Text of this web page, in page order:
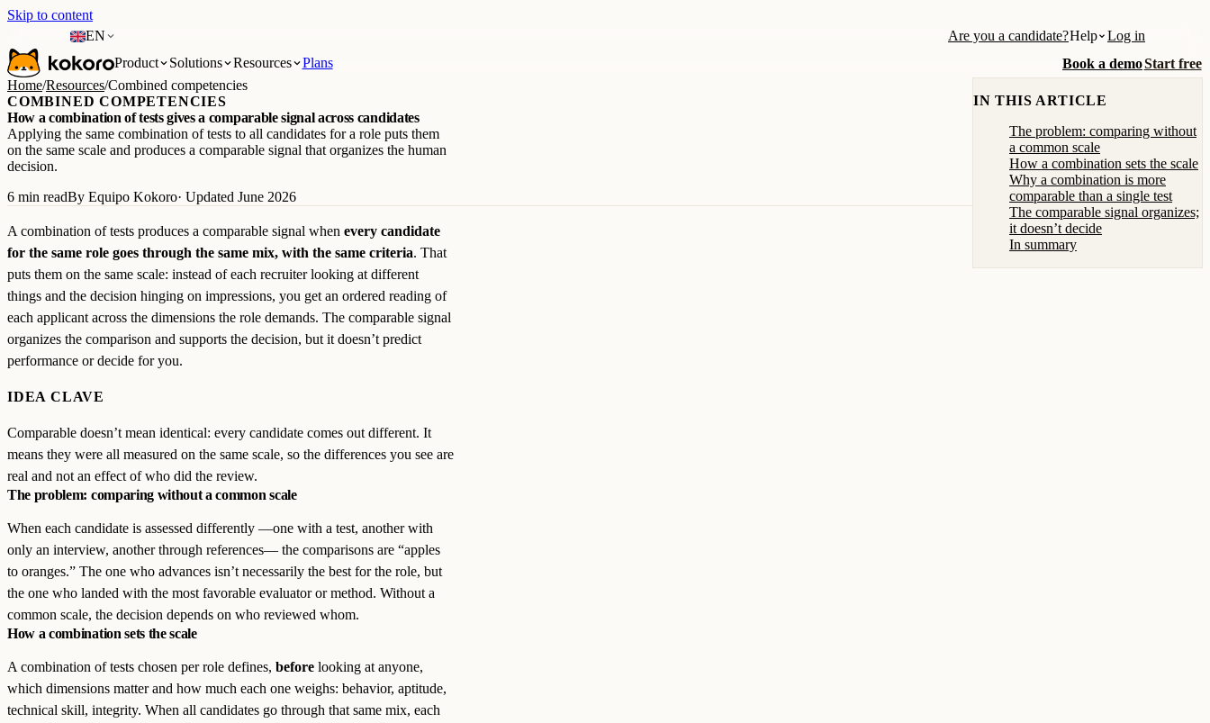
Skip to content
EN
Are you a candidate?Help
Log in
Product
Solutions Resources Plans Book a demoStart free
Home/Resources/Combined competencies
COMBINED COMPETENCIES
How a combination of tests gives a comparable signal across candidates
Applying the same combination of tests to all candidates for a role puts them
on the same scale and produces a comparable signal that organizes the human
decision.
6 min readBy Equipo Kokoro· Updated June 2026
A combination of tests produces a comparable signal when every candidate
for the same role goes through the same mix, with the same criteria. That
puts them on the same scale: instead of each recruiter looking at different
things and the decision hinging on impressions, you get an ordered reading of
each applicant across the dimensions the role demands. The comparable signal
organizes the comparison and supports the decision, but it doesn’t predict
performance or decide for you.
IDEA CLAVE
Comparable doesn’t mean identical: every candidate comes out different. It
means they were all measured on the same scale, so the differences you see are
real and not an effect of who did the review.
The problem: comparing without a common scale
When each candidate is assessed differently —one with a test, another with
only an interview, another through references— the comparisons are “apples
to oranges.” The one who advances isn’t necessarily the best for the role, but
the one who landed with the most favorable evaluator or method. Without a
common scale, the decision depends on who reviewed whom.
How a combination sets the scale
A combination of tests chosen per role defines, before looking at anyone,
which dimensions matter and how much each one weighs: behavior, aptitude,
technical skill, integrity. When all candidates go through that same mix, each
IN THIS ARTICLE
The problem: comparing without
a common scale
How a combination sets the scale
Why a combination is more
comparable than a single test
The comparable signal organizes;
it doesn’t decide
In summary